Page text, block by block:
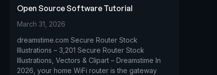
Open Source Software Tutorial
March 31, 2026
dreamstime.com Secure Router Stock
Illustrations – 3,201 Secure Router Stock
Illustrations, Vectors & Clipart – Dreamstime In
2026, your home WiFi router is the gateway